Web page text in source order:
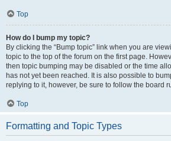
Top
How do I bump my topic?
By clicking the “Bump topic” link when you are
topic to the top of the forum on the first page.
then topic bumping may be disabled or the time
has not yet been reached. It is also possible to
replying to it, however, be sure to follow the board
Top
Formatting and Topic Types